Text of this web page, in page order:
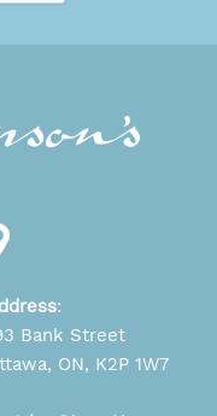
:
Bank Street
ON, K2P 1W7